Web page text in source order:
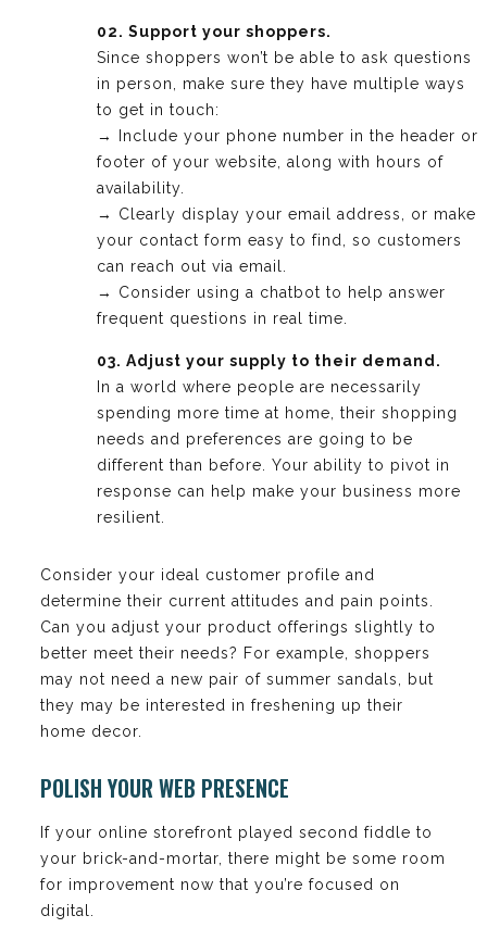
02. Support your shoppers.
Since shoppers won’t be able to ask questions
in person, make sure they have multiple ways
to get in touch:
→ Include your phone number in the header or
footer of your website, along with hours of
availability.
→ Clearly display your email address, or make
your contact form easy to find, so customers
can reach out via email.
→ Consider using a chatbot to help answer
frequent questions in real time.
03. Adjust your supply to their demand.
In a world where people are necessarily
spending more time at home, their shopping
needs and preferences are going to be
different than before. Your ability to pivot in
response can help make your business more
resilient.
Consider your ideal customer profile and
determine their current attitudes and pain points.
Can you adjust your product offerings slightly to
better meet their needs? For example, shoppers
may not need a new pair of summer sandals, but
they may be interested in freshening up their
home decor.
POLISH YOUR WEB PRESENCE
If your online storefront played second fiddle to
your brick-and-mortar, there might be some room
for improvement now that you’re focused on
digital.